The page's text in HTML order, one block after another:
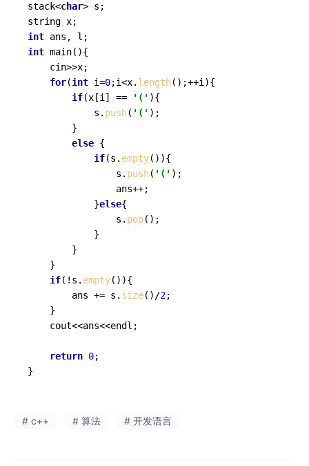
stack<char> s;
int
int main(){
for(int i=0;i<x. length();++i){
if(x[i] == '(' ){
			s.
push( '(' );
else {
if(s. empty()){
				s.
push( '(' );
			}
else{
				s.
pop();
if(!s. empty()){
		ans += s.
size()/2;
return 0;
# c++ # 算法 # 开发语言